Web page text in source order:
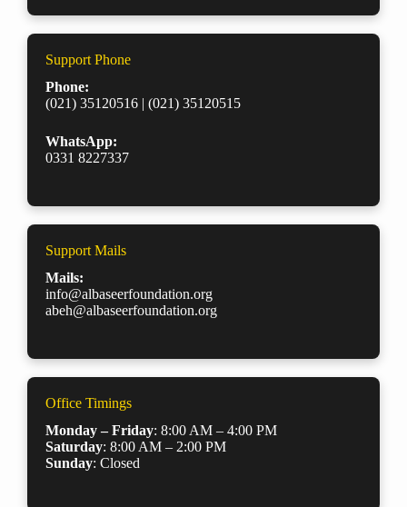
Support Phone
Phone:
(021) 35120516 | (021) 35120515
WhatsApp:
0331 8227337
Support Mails
Mails:
info@albaseerfoundation.org
abeh@albaseerfoundation.org
Office Timings
Monday – Friday: 8:00 AM – 4:00 PM
Saturday: 8:00 AM – 2:00 PM
Sunday: Closed